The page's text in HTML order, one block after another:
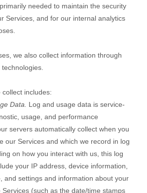
needed to maintain the security
Services, and for our internal analytics
we also collect information through
includes:
Data.
Log and usage data is service-
usage, and performance
servers automatically collect when you
our Services and which we record in log
on how you interact with us, this log
your IP address, device information,
and settings and information about your
Services (such as the date/time stamps